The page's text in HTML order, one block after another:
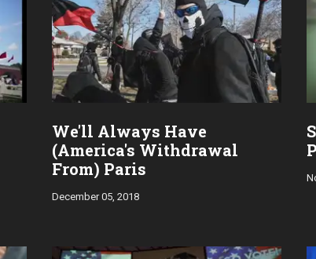
We'll Always Have
(America's Withdrawal
From) Paris
December 05, 2018